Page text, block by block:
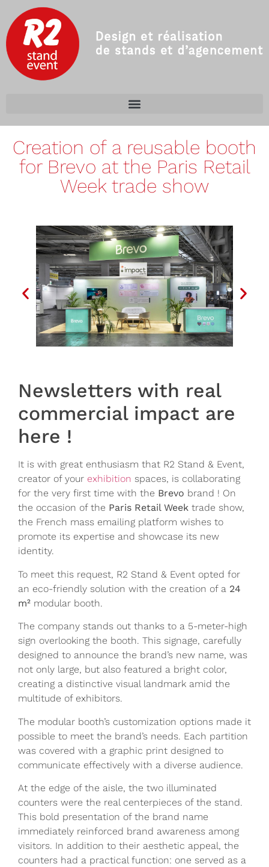
Creation of a reusable booth
for Brevo at the Paris Retail
Week trade show
Newsletters with real
commercial impact are
here !
It is with great enthusiasm that R2 Stand & Event,
creator of your exhibition spaces, is collaborating
for the very first time with the Brevo brand ! On
the occasion of the Paris Retail Week trade show,
the French mass emailing platform wishes to
promote its expertise and showcase its new
identity.
To meet this request, R2 Stand & Event opted for
an eco-friendly solution with the creation of a 24
m² modular booth.
The company stands out thanks to a 5-meter-high
sign overlooking the booth. This signage, carefully
designed to announce the brand’s new name, was
not only large, but also featured a bright color,
creating a distinctive visual landmark amid the
multitude of exhibitors.
The modular booth’s customization options made it
possible to meet the brand’s needs. Each partition
was covered with a graphic print designed to
communicate effectively with a diverse audience.
At the edge of the aisle, the two illuminated
counters were the real centerpieces of the stand.
This bold presentation of the brand name
immediately reinforced brand awareness among
visitors. In addition to their aesthetic appeal, the
counters had a practical function: one served as a